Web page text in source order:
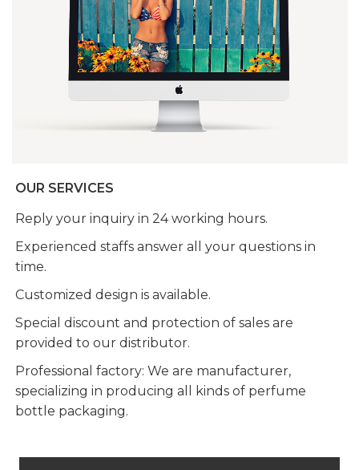
OUR SERVICES
Reply your inquiry in 24 working hours.
Experienced staffs answer all your questions in
time.
Customized design is available.
Special discount and protection of sales are
provided to our distributor.
Professional factory: We are manufacturer,
specializing in producing all kinds of perfume
bottle packaging.